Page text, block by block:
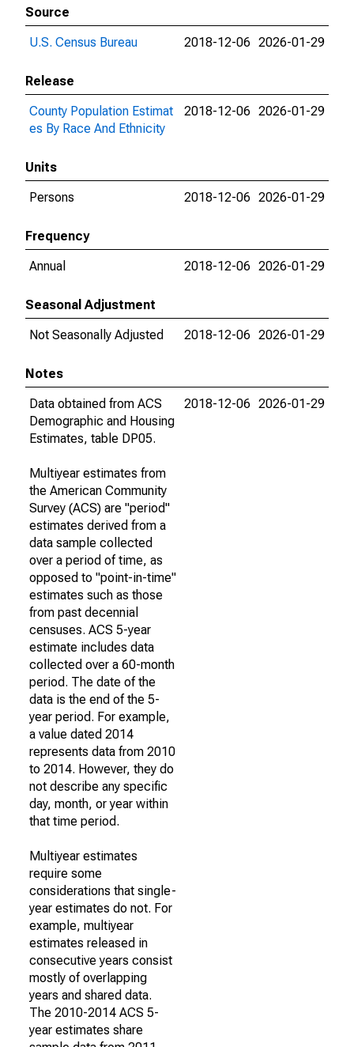
Source
U.S. Census Bureau
2018-12-06 2026-01-29
Release
County Population Estimat
es By Race And Ethnicity
2018-12-06 2026-01-29
Units
Persons
2018-12-06 2026-01-29
Frequency
Annual
2018-12-06 2026-01-29
Seasonal Adjustment
Not Seasonally Adjusted
2018-12-06 2026-01-29
Notes
Data obtained from ACS
Demographic and Housing
Estimates, table DP05.
Multiyear estimates from
the American Community
Survey (ACS) are "period"
estimates derived from a
data sample collected
over a period of time, as
opposed to "point-in-time"
estimates such as those
from past decennial
censuses. ACS 5-year
estimate includes data
collected over a 60-month
period. The date of the
data is the end of the 5-
year period. For example,
a value dated 2014
represents data from 2010
to 2014. However, they do
not describe any specific
day, month, or year within
that time period.
Multiyear estimates
require some
considerations that single-
year estimates do not. For
example, multiyear
estimates released in
consecutive years consist
mostly of overlapping
years and shared data.
The 2010-2014 ACS 5-
year estimates share
2018-12-06 2026-01-29